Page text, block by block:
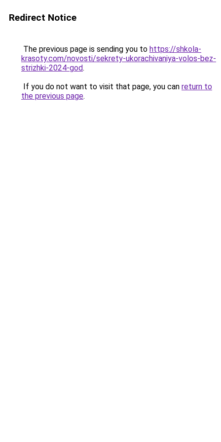
Redirect Notice
The previous page is sending you to https://shkola-
krasoty.com/novosti/sekrety-ukorachivaniya-volos-bez-
strizhki-2024-god.
If you do not want to visit that page, you can return to
the previous page.